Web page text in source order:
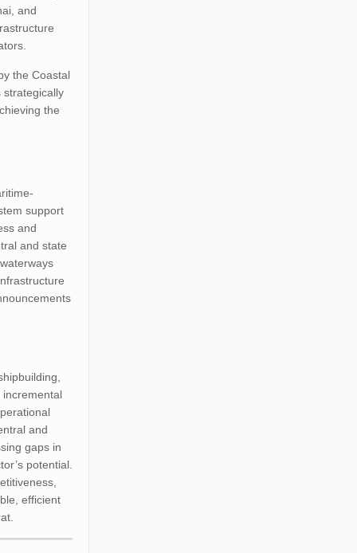
and
the Coastal
strategically
the
support
and
and state
incremental
and
gaps in
potential.
efficient